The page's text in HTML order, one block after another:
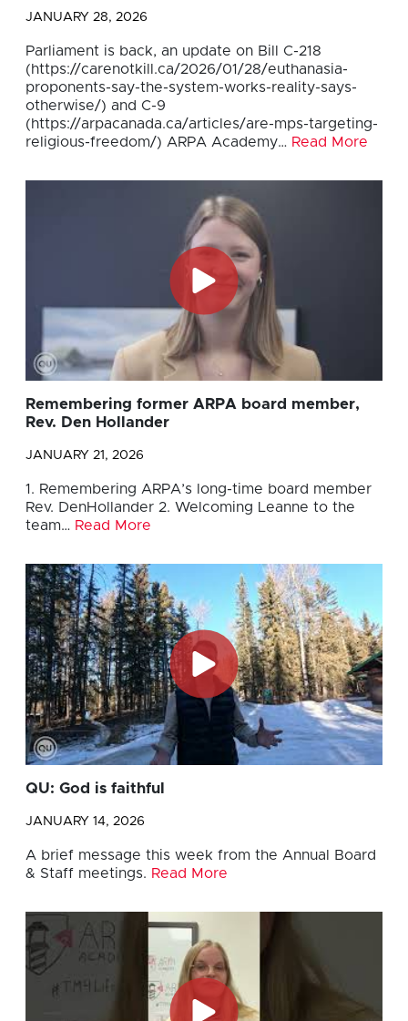
JANUARY 28, 2026
Parliament is back, an update on Bill C-218
(https://carenotkill.ca/2026/01/28/euthanasia-
proponents-say-the-system-works-reality-says-
otherwise/) and C-9
(https://arpacanada.ca/articles/are-mps-targeting-
religious-freedom/) ARPA Academy… Read More
Remembering former ARPA board member,
Rev. Den Hollander
JANUARY 21, 2026
1. Remembering ARPA’s long-time board member
Rev. DenHollander 2. Welcoming Leanne to the
team… Read More
QU: God is faithful
JANUARY 14, 2026
A brief message this week from the Annual Board
& Staff meetings. Read More